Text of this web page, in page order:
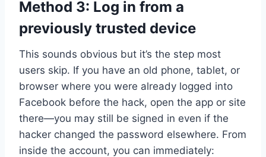
Method 3: Log in from a
previously trusted device
This sounds obvious but it’s the step most
users skip. If you have an old phone, tablet, or
browser where you were already logged into
Facebook before the hack, open the app or site
there—you may still be signed in even if the
hacker changed the password elsewhere. From
inside the account, you can immediately: